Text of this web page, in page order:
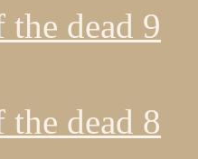
dead 9
dead 8